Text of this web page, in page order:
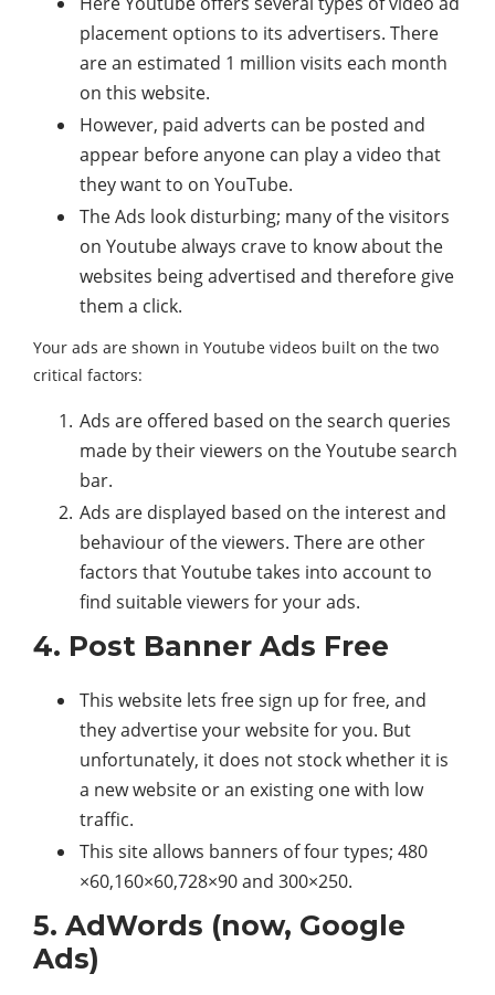
placement options to its advertisers. There
are an estimated 1 million visits each month
on this website.
However, paid adverts can be posted and
appear before anyone can play a video that
they want to on YouTube.
The Ads look disturbing; many of the visitors
on Youtube always crave to know about the
websites being advertised and therefore give
them a click.
Your ads are shown in Youtube videos built on the two
critical factors:
Ads are offered based on the search queries
made by their viewers on the Youtube search
bar.
Ads are displayed based on the interest and
behaviour of the viewers. There are other
factors that Youtube takes into account to
find suitable viewers for your ads.
4. Post Banner Ads Free
This website lets free sign up for free, and
they advertise your website for you. But
unfortunately, it does not stock whether it is
a new website or an existing one with low
traffic.
This site allows banners of four types; 480
×60,160×60,728×90 and 300×250.
5. AdWords (now, Google
Ads)